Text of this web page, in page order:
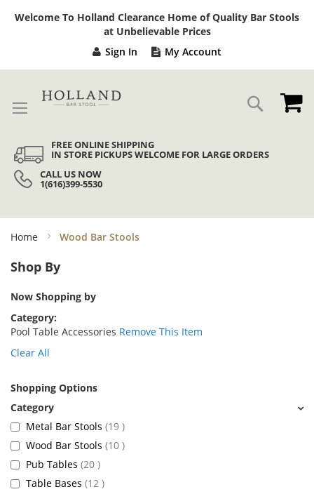
Welcome To Holland Clearance Home of Quality Bar Stools
at Unbelievable Prices
Sign In My Account
Search
FREE ONLINE SHIPPING
IN STORE PICKUPS WELCOME FOR LARGE ORDERS
CALL US NOW
1(616)399-5530
Home Wood Bar Stools
Shop By
Now Shopping by
Category
Pool Table Accessories Remove This Item
Clear All
Shopping Options
Metal Bar Stools 19 items
Wood Bar Stools 10 items
Pub Tables 20 items
Table Bases 12 items